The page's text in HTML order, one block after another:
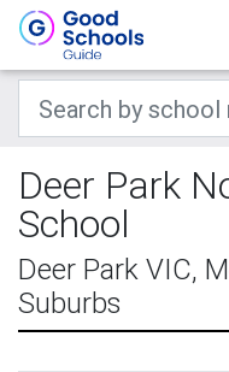
Deer Park
School
Deer Park VIC,
Suburbs